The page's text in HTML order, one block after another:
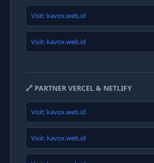
Visit: kavox.web.id
Visit: kavox.web.id
🔗 PARTNER VERCEL & NETLIFY
Visit: kavox.web.id
Visit: kavox.web.id